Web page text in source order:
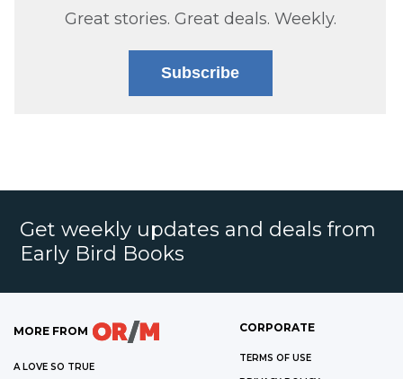
Great stories. Great deals. Weekly.
Subscribe
Get weekly updates and deals from
Early Bird Books
MORE FROM
A LOVE SO TRUE
CORPORATE
TERMS OF USE